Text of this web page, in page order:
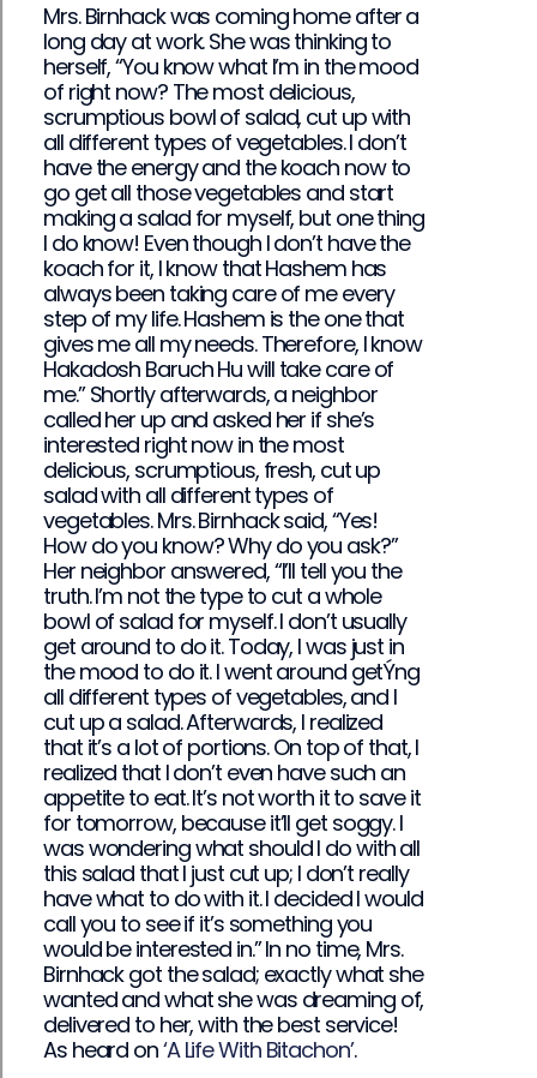
Mrs. Birnhack was coming home after a
long day at work. She was thinking to
herself, “You know what I’m in the mood
of right now? The most delicious,
scrumptious bowl of salad, cut up with
all different types of vegetables. I don’t
have the energy and the koach now to
go get all those vegetables and start
making a salad for myself, but one thing
I do know! Even though I don’t have the
koach for it, I know that Hashem has
always been taking care of me every
step of my life. Hashem is the one that
gives me all my needs. Therefore, I know
Hakadosh Baruch Hu will take care of
me.” Shortly afterwards, a neighbor
called her up and asked her if she’s
interested right now in the most
delicious, scrumptious, fresh, cut up
salad with all different types of
vegetables. Mrs. Birnhack said, “Yes!
How do you know? Why do you ask?”
Her neighbor answered, “I’ll tell you the
truth. I’m not the type to cut a whole
bowl of salad for myself. I don’t usually
get around to do it. Today, I was just in
the mood to do it. I went around getÝng
all different types of vegetables, and I
cut up a salad. Afterwards, I realized
that it’s a lot of portions. On top of that, I
realized that I don’t even have such an
appetite to eat. It’s not worth it to save it
for tomorrow, because it’ll get soggy. I
was wondering what should I do with all
this salad that I just cut up; I don’t really
have what to do with it. I decided I would
call you to see if it’s something you
would be interested in.” In no time, Mrs.
Birnhack got the salad; exactly what she
wanted and what she was dreaming of,
delivered to her, with the best service!
As heard on‘A Life With Bitachon’.